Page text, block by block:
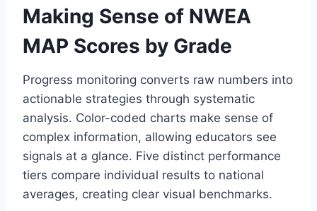
Making Sense of NWEA
MAP Scores by Grade
Progress monitoring converts raw numbers into
actionable strategies through systematic
analysis. Color-coded charts make sense of
complex information, allowing educators see
signals at a glance. Five distinct performance
tiers compare individual results to national
averages, creating clear visual benchmarks.